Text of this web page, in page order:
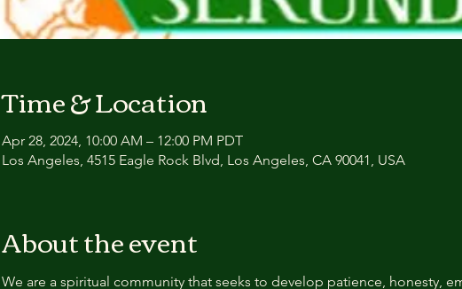
Time & Location
Apr 28, 2024, 10:00 AM – 12:00 PM PDT
Los Angeles, 4515 Eagle Rock Blvd, Los Angeles, CA 90041, USA
About the event
We are a spiritual community that seeks to develop patience, honesty,